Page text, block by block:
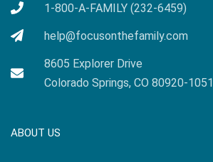
1-800-A-FAMILY (232-6459)
help@focusonthefamily.com
8605 Explorer Drive
Colorado Springs, CO 80920-1051
ABOUT US